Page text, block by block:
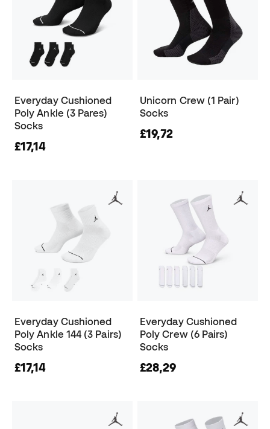
Everyday Cushioned
Poly Ankle (3 Pares)
Socks
£17,14
Unicorn Crew (1 Pair)
Socks
£19,72
Everyday Cushioned
Poly Ankle 144 (3 Pairs)
Socks
£17,14
Everyday Cushioned
Poly Crew (6 Pairs)
Socks
£28,29